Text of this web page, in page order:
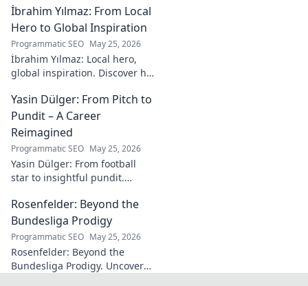
strategies and insights for
entrepreneurial success.
İbrahim Yılmaz: From Local
Hero to Global Inspiration
Programmatic SEO May 25, 2026
İbrahim Yılmaz: Local hero,
global inspiration. Discover his
inspiring positive change
worldwide.
Yasin Dülger: From Pitch to
Pundit – A Career
Reimagined
Programmatic SEO May 25, 2026
Yasin Dülger: From football
star to insightful pundit.
challenges, and success in
this must-read blog!
Rosenfelder: Beyond the
Bundesliga Prodigy
Programmatic SEO May 25, 2026
Rosenfelder: Beyond the
Bundesliga Prodigy. Uncover